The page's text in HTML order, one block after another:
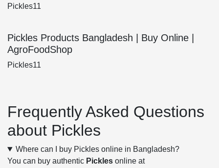
Pickles11
Pickles Products Bangladesh | Buy Online |
AgroFoodShop
Pickles11
Frequently Asked Questions
about Pickles
Where can I buy Pickles online in Bangladesh?
You can buy authentic Pickles online at